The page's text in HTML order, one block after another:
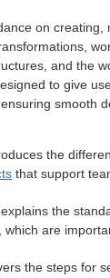
on
and the
to give
smooth
the
that support
explains the
, which are
the steps for